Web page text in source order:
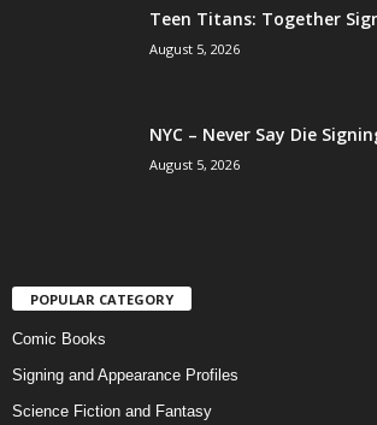
Teen Titans: Together
August 5, 2026
NYC – Never Say Die
August 5, 2026
POPULAR CATEGORY
Comic Books
Signing and Appearance Profiles
Science Fiction and Fantasy